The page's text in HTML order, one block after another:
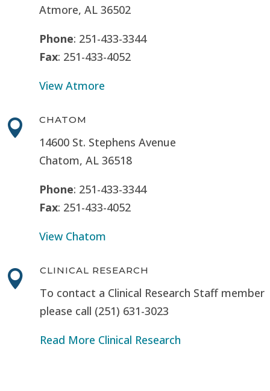
Atmore, AL 36502
Phone: 251-433-3344
Fax: 251-433-4052
View Atmore
 CHATOM
14600 St. Stephens Avenue
Chatom, AL 36518
Phone: 251-433-3344
Fax: 251-433-4052
View Chatom
 CLINICAL RESEARCH
To contact a Clinical Research Staff member
please call (251) 631-3023
Read More Clinical Research